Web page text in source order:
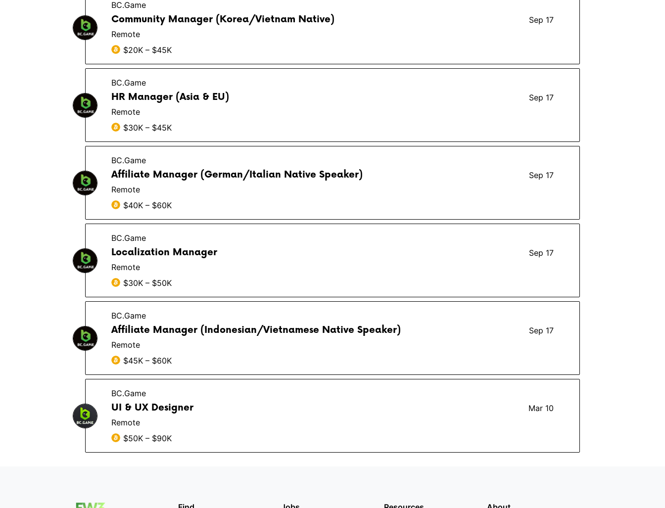
BC.Game
Community Manager (Korea/Vietnam Native)
Sep 17
Remote
$20K – $45K
BC.Game
HR Manager (Asia & EU)
Sep 17
Remote
$30K – $45K
BC.Game
Affiliate Manager (German/Italian Native Speaker)
Sep 17
Remote
$40K – $60K
BC.Game
Localization Manager
Sep 17
Remote
$30K – $50K
BC.Game
Affiliate Manager (Indonesian/Vietnamese Native Speaker)
Sep 17
Remote
$45K – $60K
BC.Game
UI & UX Designer
Mar 10
Remote
$50K – $90K